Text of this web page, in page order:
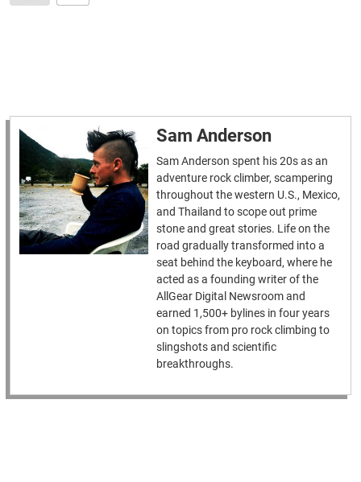
Sam Anderson
Sam Anderson spent his 20s as an
adventure rock climber, scampering
throughout the western U.S., Mexico,
and Thailand to scope out prime
stone and great stories. Life on the
road gradually transformed into a
seat behind the keyboard, where he
acted as a founding writer of the
AllGear Digital Newsroom and
earned 1,500+ bylines in four years
on topics from pro rock climbing to
slingshots and scientific
breakthroughs.